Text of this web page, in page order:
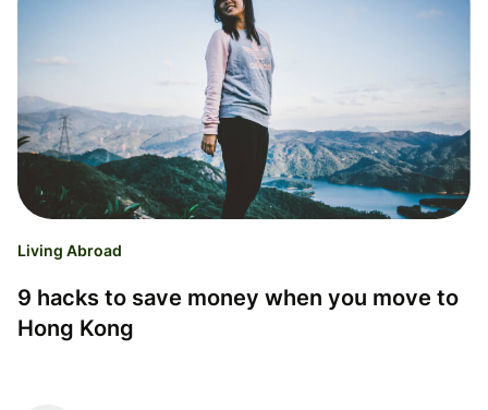
Living Abroad
9 hacks to save money when you move to
Hong Kong